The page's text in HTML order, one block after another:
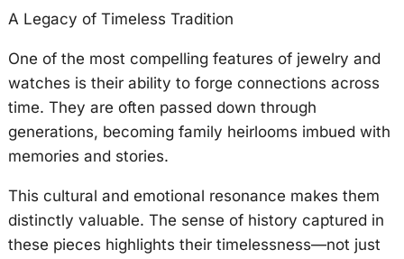
A Legacy of Timeless Tradition
One of the most compelling features of jewelry and
watches is their ability to forge connections across
time. They are often passed down through
generations, becoming family heirlooms imbued with
memories and stories.
This cultural and emotional resonance makes them
distinctly valuable. The sense of history captured in
these pieces highlights their timelessness—not just